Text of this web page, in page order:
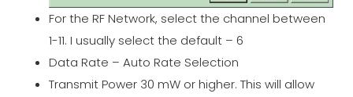
For the RF Network, select the channel between
1-11. I usually select the default – 6
Data Rate – Auto Rate Selection
Transmit Power 30 mW or higher. This will allow